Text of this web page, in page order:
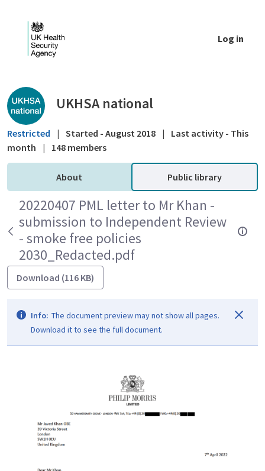
Log in
Public library - UKHSA national
UKHSA national
Restricted | Started - August 2018 |
Last activity - This
month
| 148 members
About Public library
20220407 PML letter to Mr Khan -
submission to Independent Review
- smoke free policies
2030_Redacted.pdf
Download (116 KB)
Info: The document preview may not show all pages.
Download it to see the full document.